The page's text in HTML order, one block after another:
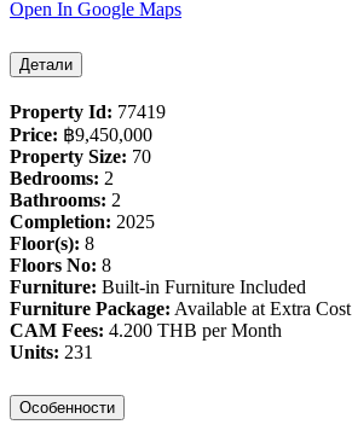
Open In Google Maps
Детали
Property Id: 77419
Price: ฿‎9,450,000
Property Size: 70
Bedrooms: 2
Bathrooms: 2
Completion: 2025
Floor(s): 8
Floors No: 8
Furniture: Built-in Furniture Included
Furniture Package: Available at Extra Cost
CAM Fees: 4.200 THB per Month
Units: 231
Особенности